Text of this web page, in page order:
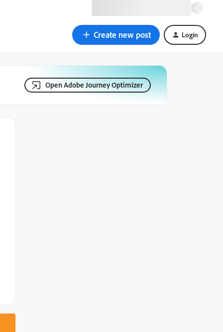
Create new post Login
Open Adobe Journey Optimizer